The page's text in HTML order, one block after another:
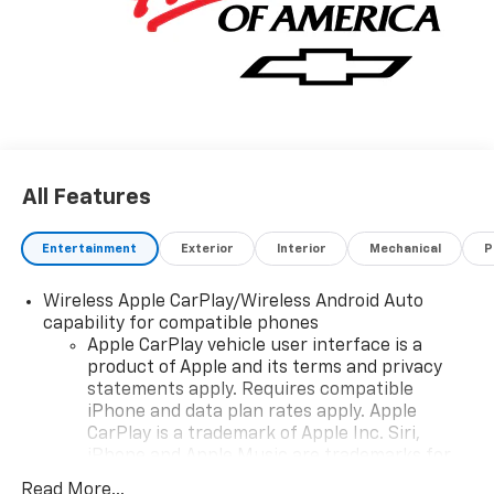
All Features
Entertainment Exterior Interior Mechanical
Wireless Apple CarPlay/Wireless Android Auto
capability for compatible phones
Apple CarPlay vehicle user interface is a
product of Apple and its terms and privacy
statements apply. Requires compatible
iPhone and data plan rates apply. Apple
CarPlay is a trademark of Apple Inc. Siri,